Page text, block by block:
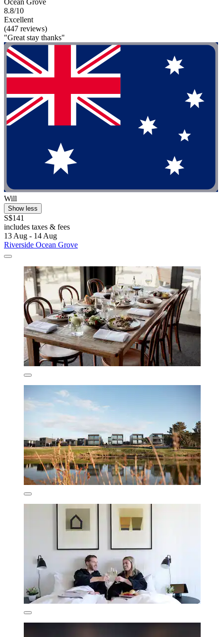
8.8/10
Excellent
(447 reviews)
"Great stay thanks"
Will
Show less
S$141
includes taxes & fees
13 Aug - 14 Aug
Riverside Ocean Grove